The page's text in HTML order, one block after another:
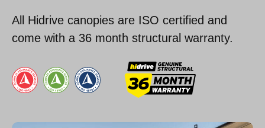
All Hidrive canopies are ISO certified and
come with a 36 month structural warranty.